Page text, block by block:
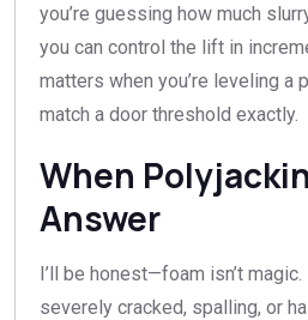
you’re guessing how much
you can control the lift in
matters when you’re leveling a
match a door threshold exactly.
When
Answer
I’ll be honest—foam isn’t
severely cracked, spalling, or